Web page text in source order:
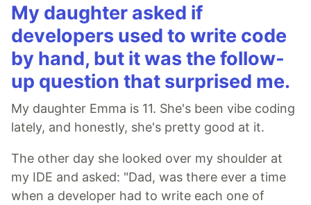
My daughter asked if
developers used to write code
by hand, but it was the follow-
up question that surprised me.
My daughter Emma is 11. She's been vibe coding
lately, and honestly, she's pretty good at it.
The other day she looked over my shoulder at
my IDE and asked: "Dad, was there ever a time
when a developer had to write each one of